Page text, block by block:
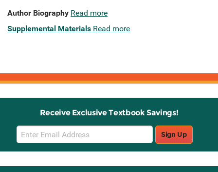
Author Biography Read more
Supplemental Materials Read more
Receive Exclusive Textbook Savings!
Email
Sign
Up
Sign Up